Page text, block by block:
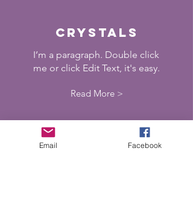
crystals
I’m a paragraph. Double click
me or click Edit Text, it's easy.
Read More >
Email Facebook